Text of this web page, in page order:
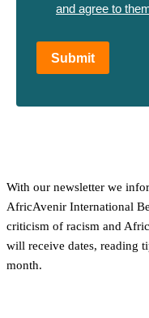
and agree to
Submit
With our newsletter we
AfricAvenir International
criticism of racism and
will receive dates, reading
month.